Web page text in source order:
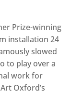
Prize-winning
installation 24
slowed
to play over a
work for
Oxford’s